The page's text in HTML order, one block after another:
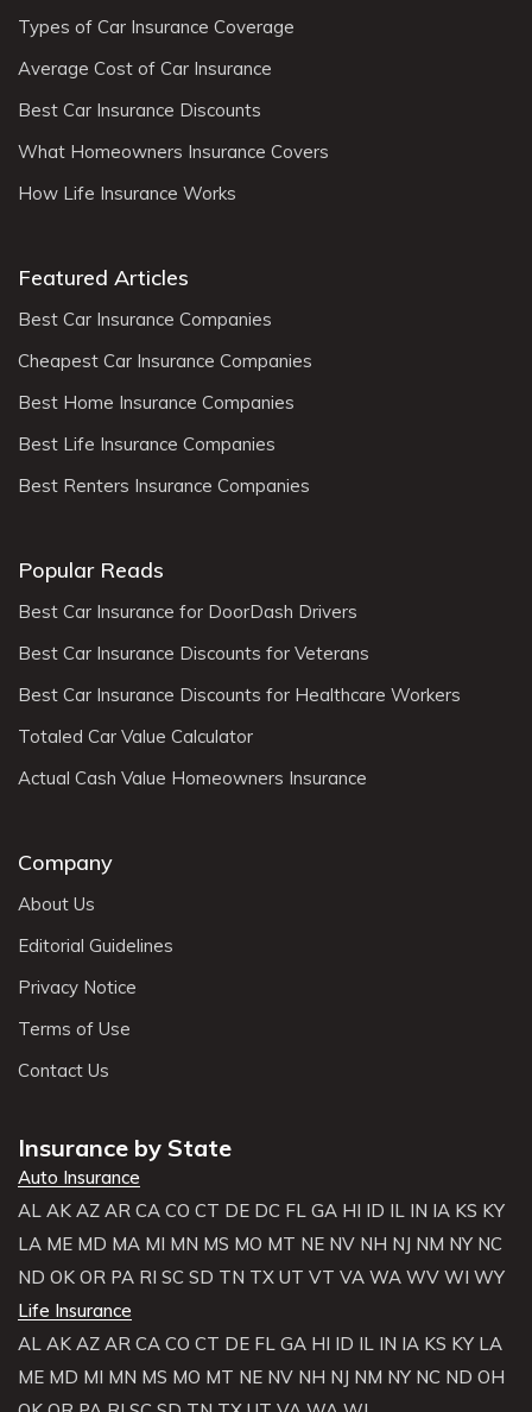
Types of Car Insurance Coverage
Average Cost of Car Insurance
Best Car Insurance Discounts
What Homeowners Insurance Covers
How Life Insurance Works
Featured Articles
Best Car Insurance Companies
Cheapest Car Insurance Companies
Best Home Insurance Companies
Best Life Insurance Companies
Best Renters Insurance Companies
Popular Reads
Best Car Insurance for DoorDash Drivers
Best Car Insurance Discounts for Veterans
Best Car Insurance Discounts for Healthcare Workers
Totaled Car Value Calculator
Actual Cash Value Homeowners Insurance
Company
About Us
Editorial Guidelines
Privacy Notice
Terms of Use
Contact Us
Insurance by State
Auto Insurance
AL AK AZ AR CA CO CT DE DC FL GA HI ID IL IN IA KS KY
LA ME MD MA MI MN MS MO MT NE NV NH NJ NM NY NC
ND OK OR PA RI SC SD TN TX UT VT VA WA WV WI WY
Life Insurance
AL AK AZ AR CA CO CT DE FL GA HI ID IL IN IA KS KY LA
ME MD MI MN MS MO MT NE NV NH NJ NM NY NC ND OH